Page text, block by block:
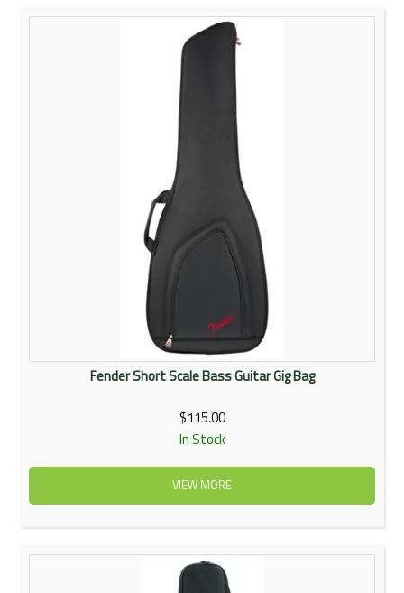
Fender Short Scale Bass Guitar Gig Bag
$115.00
In Stock
VIEW MORE